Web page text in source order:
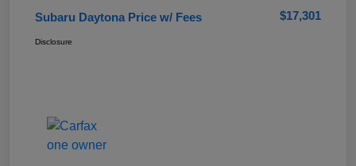
Subaru Daytona Price w/ Fees $17,301
Disclosure